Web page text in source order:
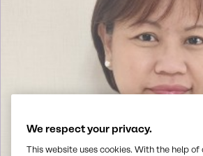
We respect your privacy.
This website uses cookies. With the help